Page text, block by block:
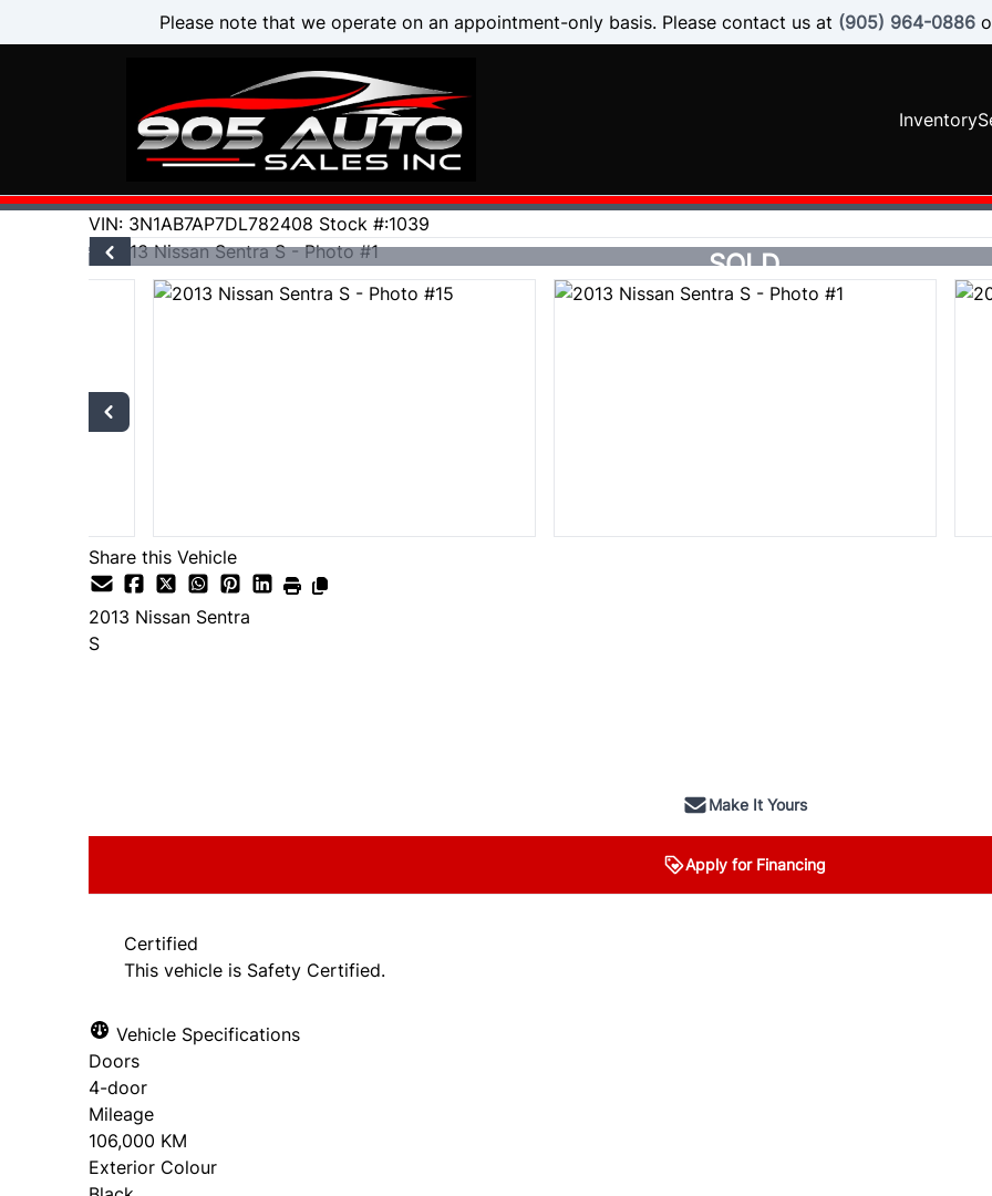
Please note that we operate on an appointment-only basis. Please contact us at (905) 964-0886
Inventory
Nissan Sentra
106000
KMT
VIN: 3N1AB7AP7DL782408 Stock #:1039
SOLD
SOLD
SOLD
SOLD
SOLD
SOLD
SOLD
SOLD
SOLD
SOLD
SOLD
SOLD
SOLD
SOLD
SOLD
Share this Vehicle
2013 Nissan Sentra
S
Make It Yours
Apply for Financing
Certified
This vehicle is Safety Certified.
Vehicle Specifications
Doors
4-door
Mileage
106,000 KM
Exterior Colour